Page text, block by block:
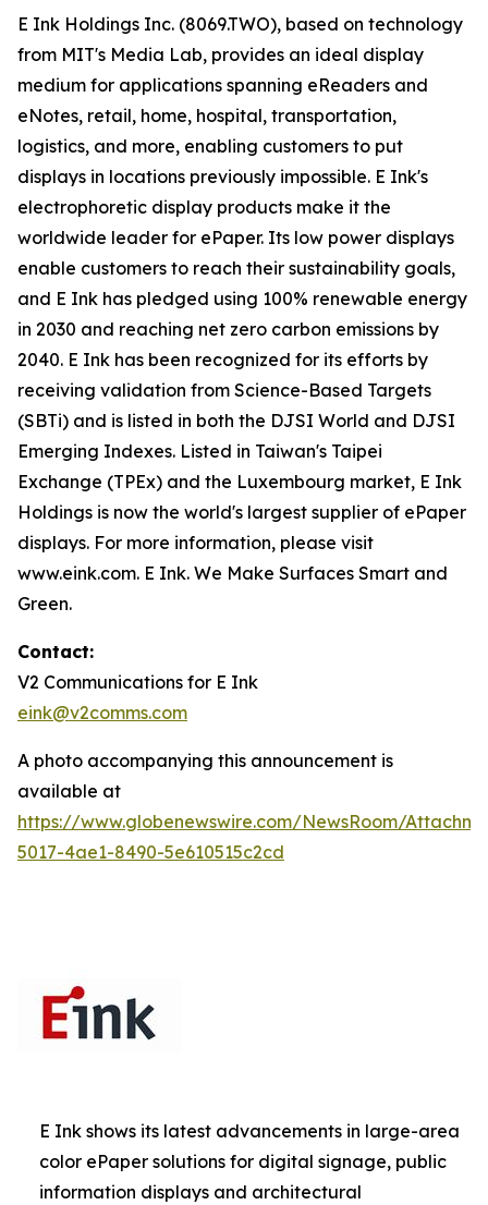
E Ink Holdings Inc. (8069.TWO), based on technology
from MIT's Media Lab, provides an ideal display
medium for applications spanning eReaders and
eNotes, retail, home, hospital, transportation,
logistics, and more, enabling customers to put
displays in locations previously impossible. E Ink's
electrophoretic display products make it the
worldwide leader for ePaper. Its low power displays
enable customers to reach their sustainability goals,
and E Ink has pledged using 100% renewable energy
in 2030 and reaching net zero carbon emissions by
2040. E Ink has been recognized for its efforts by
receiving validation from Science-Based Targets
(SBTi) and is listed in both the DJSI World and DJSI
Emerging Indexes. Listed in Taiwan's Taipei
Exchange (TPEx) and the Luxembourg market, E Ink
Holdings is now the world's largest supplier of ePaper
displays. For more information, please visit
www.eink.com. E Ink. We Make Surfaces Smart and
Green.
Contact:
V2 Communications for E Ink
eink@v2comms.com
A photo accompanying this announcement is
available at
https://www.globenewswire.com/NewsRoom/
5017-4ae1-8490-5e610515c2cd
E Ink shows its latest advancements in large-area
color ePaper solutions for digital signage, public
information displays and architectural